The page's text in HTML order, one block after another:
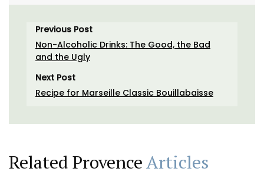
Previous Post
Non-Alcoholic Drinks: The Good, the Bad
and the Ugly
Next Post
Recipe for Marseille Classic Bouillabaisse
Related ProvenceArticles